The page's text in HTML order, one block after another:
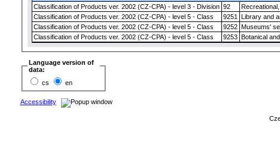
Classification of Products ver. 2002 (CZ-CPA) - level 3 - Division 92
Classification of Products ver. 2002 (CZ-CPA) - level 5 - Class
9251
Library and
Classification of Products ver. 2002 (CZ-CPA) - level 5 - Class
9252 Museums'
Classification of Products ver. 2002 (CZ-CPA) - level 5 - Class
9253 Botanical
Language version of
data:
cs
en
Accessibility